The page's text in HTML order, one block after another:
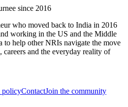
since 2016
who moved back to India in 2016
working in the US and the Middle
to help other NRIs navigate the move
and the everyday reality of
policyContactJoin the community